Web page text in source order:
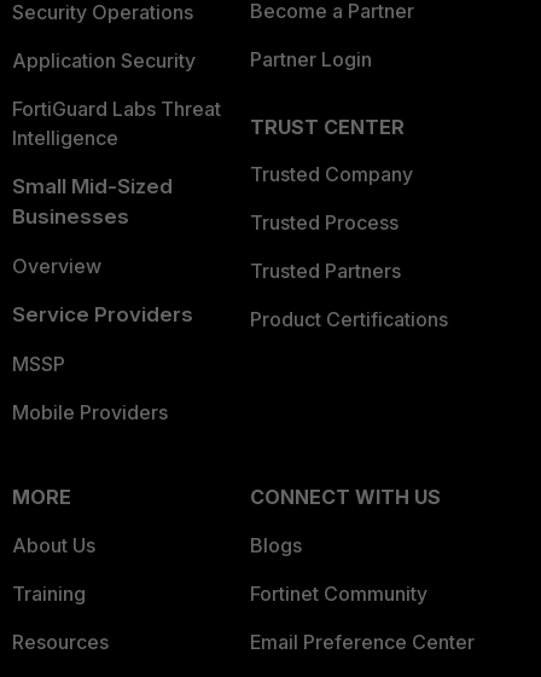
Security Operations
Application Security
FortiGuard Labs Threat
Intelligence
Small Mid-Sized
Businesses
Overview
Service Providers
MSSP
Mobile Providers
Become a Partner
Partner Login
TRUST CENTER
Trusted Company
Trusted Process
Trusted Partners
Product Certifications
MORE
About Us
Training
Resources
CONNECT WITH US
Blogs
Fortinet Community
Email Preference Center